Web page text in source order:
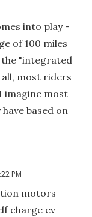
into play -
of 100 miles
the "integrated
most riders
imagine most
based on
PM
motors
charge ev